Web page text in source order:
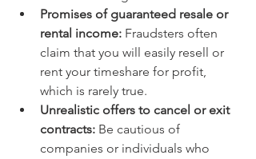
Promises of guaranteed resale or
rental income: Fraudsters often
claim that you will easily resell or
rent your timeshare for profit,
which is rarely true.
Unrealistic offers to cancel or exit
contracts: Be cautious of
companies or individuals who